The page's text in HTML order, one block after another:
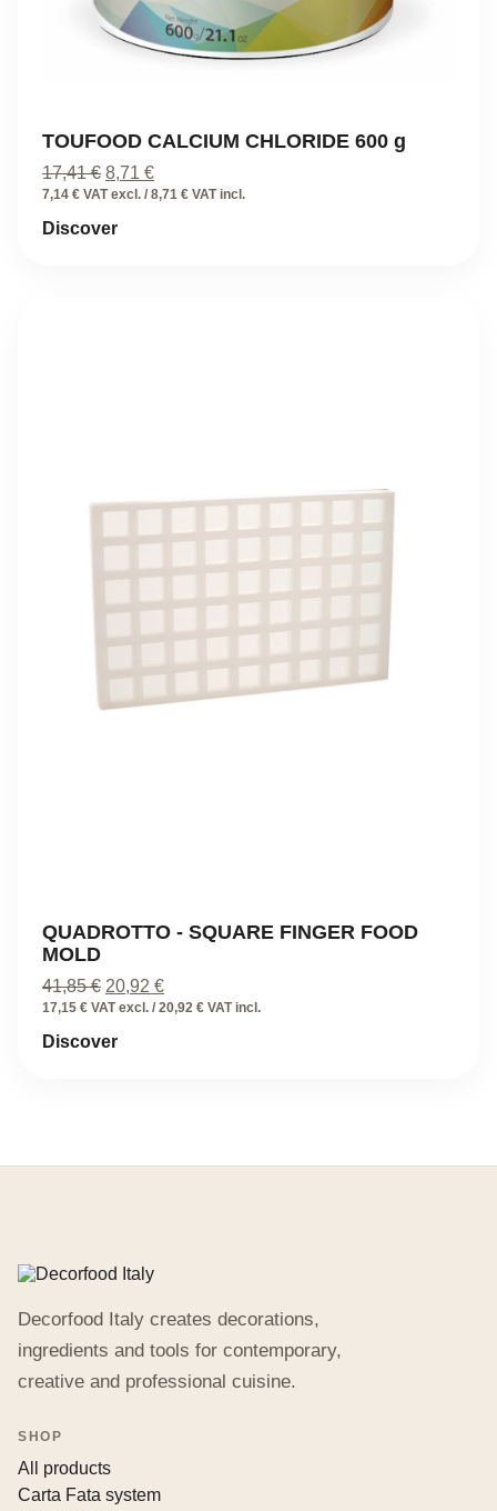
TOUFOOD CALCIUM CHLORIDE 600 g
17,41€ Original
price
17,41 €.
8,71 €Current
price
7,14 € VAT excl. / 8,71 € VAT incl.
Discover
QUADROTTO - SQUARE FINGER FOOD
MOLD
41,85€ Original
price
41,85 €.
20,92 €Current
price
17,15 € VAT excl. / 20,92 € VAT incl.
Discover
Decorfood Italy creates decorations,
ingredients and tools for contemporary,
creative and professional cuisine.
SHOP
All products
Carta Fata system